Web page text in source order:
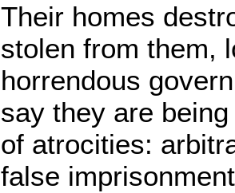
Their homes
stolen from them,
horrendous
say they are
of atrocities:
false